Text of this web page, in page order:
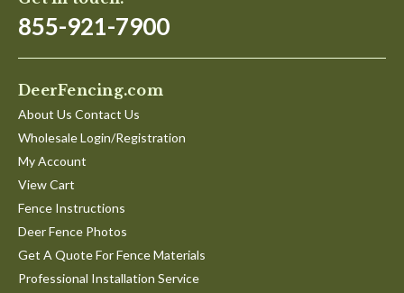
855-921-7900
DeerFencing.com
About Us Contact Us
Wholesale Login/Registration
My Account
View Cart
Fence Instructions
Deer Fence Photos
Get A Quote For Fence Materials
Professional Installation Service